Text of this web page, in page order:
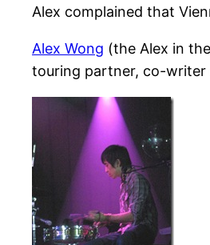
Alex complained that
Alex Wong (the Alex in
touring partner, co-writer